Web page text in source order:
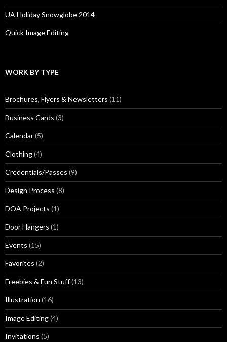
UA Holiday Snowglobe 2014
Quick Image Editing
WORK BY TYPE
Brochures, Flyers & Newsletters (11)
Business Cards (3)
Calendar(5)
Clothing(4)
Credentials/Passes (9)
Design Process (8)
DOA Projects (1)
Door Hangers (1)
Events (15)
Favorites (2)
Freebies & Fun Stuff(13)
Illustration (16)
Image Editing(4)
Invitations (5)